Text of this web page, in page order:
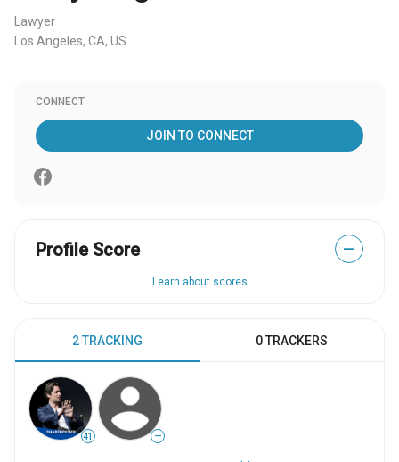
Lawyer
Los Angeles, CA, US
CONNECT
JOIN TO CONNECT
Profile Score —
Learn about scores
2 TRACKING 0 TRACKERS
41 —